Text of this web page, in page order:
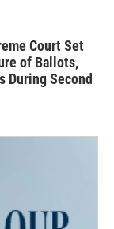
Court Set
of Ballots,
During Second